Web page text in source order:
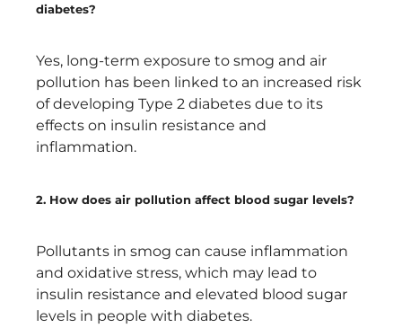
diabetes?
Yes, long-term exposure to smog and air
pollution has been linked to an increased risk
of developing Type 2 diabetes due to its
effects on insulin resistance and
inflammation.
2. How does air pollution affect blood sugar levels?
Pollutants in smog can cause inflammation
and oxidative stress, which may lead to
insulin resistance and elevated blood sugar
levels in people with diabetes.